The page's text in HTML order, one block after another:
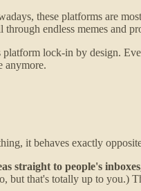
these platforms are
endless memes and
platform lock-in by design.
anymore.
it behaves exactly
straight to people's
but that's totally up to you.)